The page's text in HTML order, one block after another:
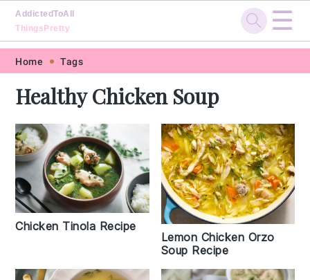
Skip
primary
navigation
Skip
main
content
Skip
primary
sidebar
Skip
footer
AddictedToAll
ThingsPretty
☰
Home Tags
Healthy Chicken Soup
Chicken Tinola Recipe
Lemon Chicken Orzo
Soup Recipe